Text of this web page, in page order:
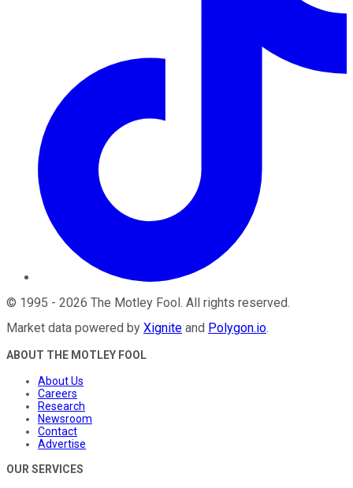
© 1995 - 2026 The Motley Fool . All rights reserved.
Market data powered by Xignite and Polygon.io.
ABOUT THE MOTLEY FOOL
About Us
Careers
Research
Newsroom
Contact
Advertise
OUR SERVICES